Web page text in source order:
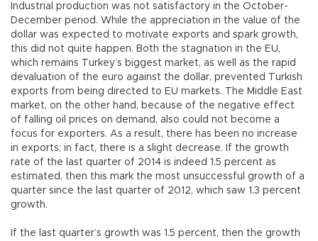
Industrial production was not satisfactory in the October-
December period. While the appreciation in the value of the
dollar was expected to motivate exports and spark growth,
this did not quite happen. Both the stagnation in the EU,
which remains Turkey’s biggest market, as well as the rapid
devaluation of the euro against the dollar, prevented Turkish
exports from being directed to EU markets. The Middle East
market, on the other hand, because of the negative effect
of falling oil prices on demand, also could not become a
focus for exporters. As a result, there has been no increase
in exports; in fact, there is a slight decrease. If the growth
rate of the last quarter of 2014 is indeed 1.5 percent as
estimated, then this mark the most unsuccessful growth of a
quarter since the last quarter of 2012, which saw 1.3 percent
growth.
If the last quarter’s growth was 1.5 percent, then the growth